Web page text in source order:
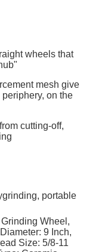
wheels that
mesh give
on the
cutting-off,
portable
Wheel,
9 Inch,
Size: 5/8-11